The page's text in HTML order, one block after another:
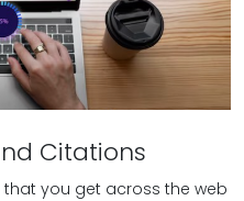
Citations
you get across the web